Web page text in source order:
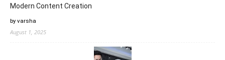
Modern Content Creation
by varsha
August 1, 2025